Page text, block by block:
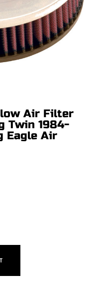
Air Filter
Twin 1984-
Eagle Air